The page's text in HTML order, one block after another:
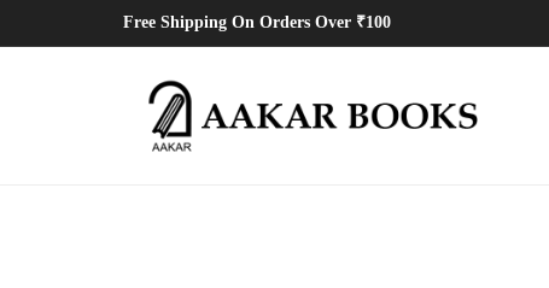
Free Shipping On Orders Over ₹100